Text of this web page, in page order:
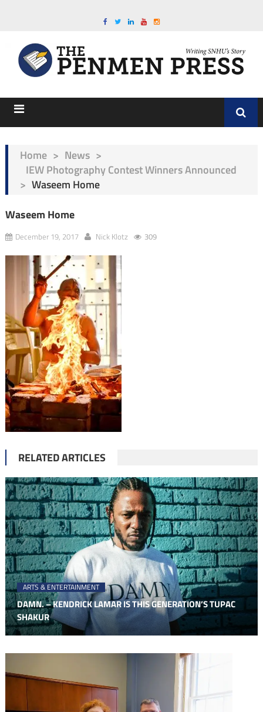
Home > News >
IEW Photography Contest Winners Announced
> Waseem Home
Waseem Home
December 19, 2017 Nick Klotz 309
RELATED ARTICLES
ARTS & ENTERTAINMENT
DAMN. – KENDRICK LAMAR IS THIS GENERATION’S TUPAC
SHAKUR